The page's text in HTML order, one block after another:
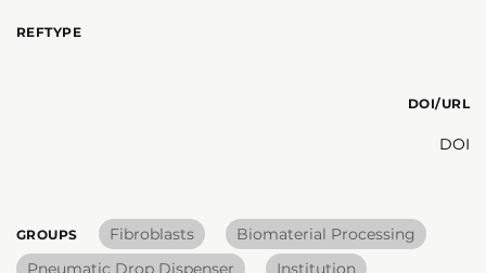
REFTYPE
DOI/URL
DOI
GROUPS Fibroblasts
Biomaterial Processing
Pneumatic Drop Dispenser
Institution